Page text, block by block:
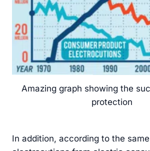
Amazing graph showing the
protection
In addition, according to the